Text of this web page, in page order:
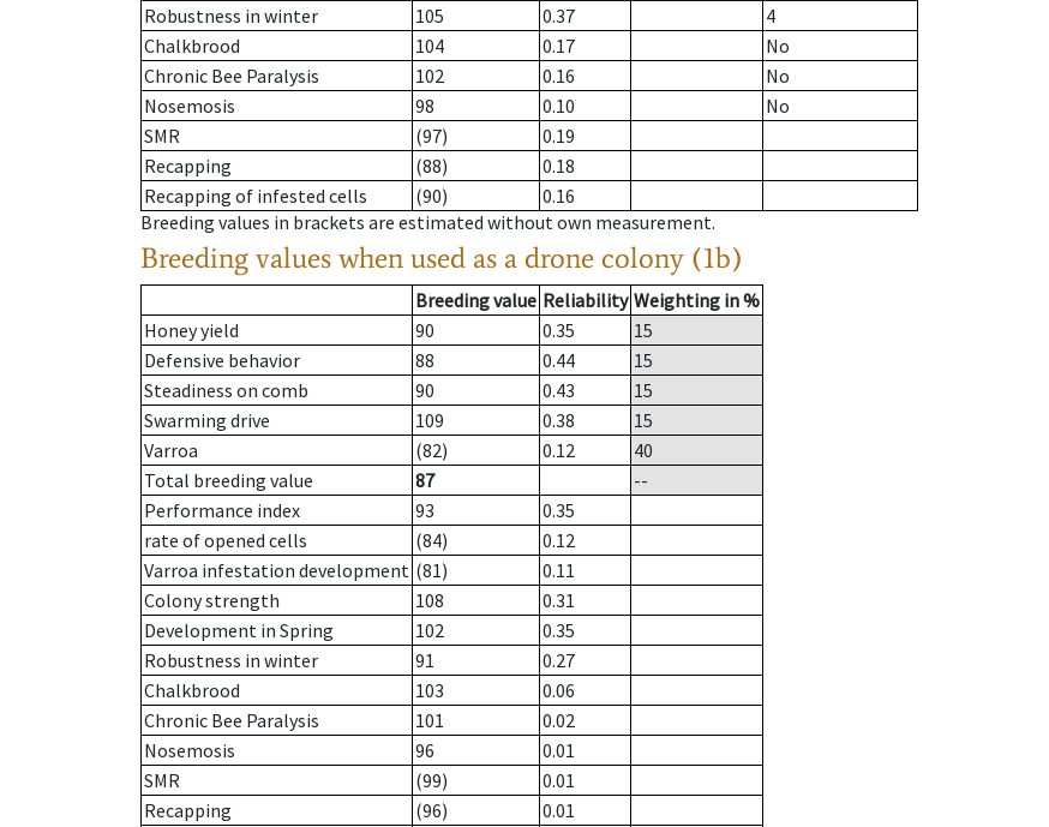
Robustness in winter
105 0.37
4
Chalkbrood
104 0.17
No
Chronic Bee Paralysis
102 0.16
No
Nosemosis
98 0.10
No
SMR
(97)
0.19
Recapping
(88)
0.18
Recapping of infested cells
(90)
0.16
Breeding values in brackets are estimated without own measurement.
Breeding values when used as a drone colony (1b)
Breeding value Reliability Weighting in %
Honey yield
90 0.35
15
Defensive behavior
88 0.44
15
Steadiness on comb
90 0.43
15
Swarming drive
109 0.38
15
Varroa
(82) 0.12
40
Total breeding value
87
--
Performance index
93
0.35
rate of opened cells
(84)
0.12
Varroa infestation development (81)
0.11
Colony strength
108
0.31
Development in Spring
102
0.35
Robustness in winter
91
0.27
Chalkbrood
103
0.06
Chronic Bee Paralysis
101
0.02
Nosemosis
96
0.01
SMR
(99)
0.01
Recapping
(96)
0.01